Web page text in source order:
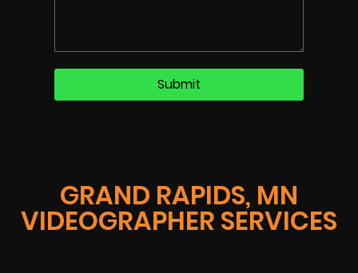
GRAND RAPIDS, MN
VIDEOGRAPHER SERVICES